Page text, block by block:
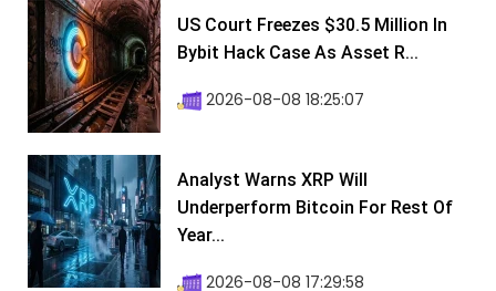
US Court Freezes $30.5 Million In
Bybit Hack Case As Asset R...
2026-08-08 18:25:07
Analyst Warns XRP Will
Underperform Bitcoin For Rest Of
Year...
2026-08-08 17:29:58